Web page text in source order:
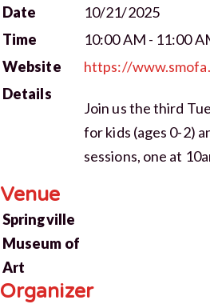
Date
10/21/2025
Time
10:00 AM - 11:00
Website
https://
Details
Join us the third
for kids (ages 0-2)
sessions, one at
Venue
Springville
Museum of
Art
Organizer